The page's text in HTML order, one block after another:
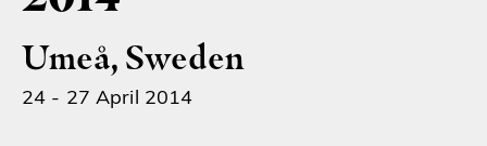
Umeå, Sweden
24 - 27 April 2014